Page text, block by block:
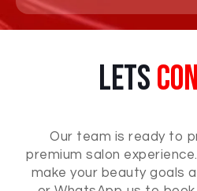
Lets
Our team is ready to
premium salon
make your beauty goals a